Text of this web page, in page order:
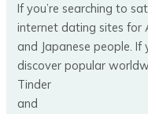
If you’re searching to
internet dating sites for
and Japanese people. If
discover popular
Tinder
and